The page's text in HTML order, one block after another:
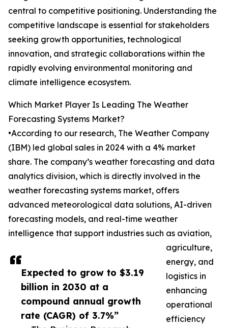
Expected to grow to $3.19
billion in 2030 at a
compound annual growth
rate (CAGR) of 3.7%”
central to competitive positioning. Understanding the
competitive landscape is essential for stakeholders
seeking growth opportunities, technological
innovation, and strategic collaborations within the
rapidly evolving environmental monitoring and
climate intelligence ecosystem.
Which Market Player Is Leading The Weather
Forecasting Systems Market?
•According to our research, The Weather Company
(IBM) led global sales in 2024 with a 4% market
share. The company’s weather forecasting and data
analytics division, which is directly involved in the
weather forecasting systems market, offers
advanced meteorological data solutions, AI-driven
forecasting models, and real-time weather
intelligence that support industries such as aviation,
agriculture,
energy, and
logistics in
enhancing
operational
efficiency